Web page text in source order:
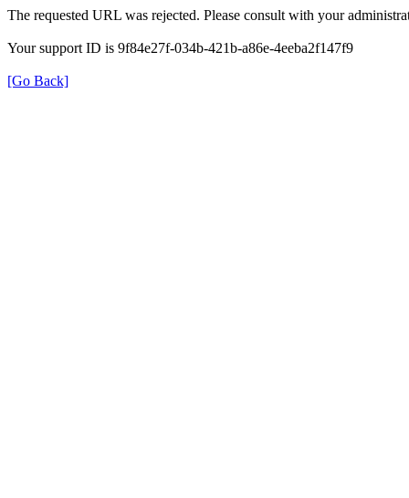
The requested URL was rejected. Please consult with your
Your support ID is 9f84e27f-034b-421b-a86e-4eeba2f147f9
[Go Back]